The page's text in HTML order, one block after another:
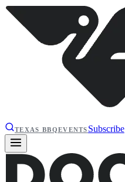
TEXAS BBQEVENTS Subscribe